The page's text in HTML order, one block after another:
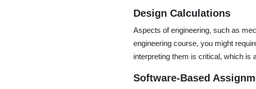
Design Calculations
Aspects of engineering, such as
engineering course, you might
interpreting them is critical, which is
Software-Based